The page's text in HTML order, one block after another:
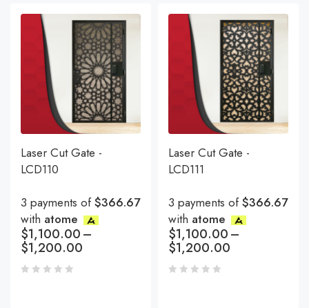
Laser Cut Gate -
LCD110
3 payments of$366.67
with atome
$1,100.00–
$1,200.00
Laser Cut Gate -
LCD111
3 payments of$366.67
with atome
$1,100.00–
$1,200.00